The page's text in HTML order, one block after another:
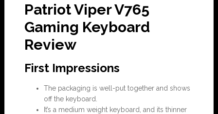
Patriot Viper V765
Gaming Keyboard
Review
First Impressions
The packaging is well-put together and shows
off the keyboard.
It’s a medium weight keyboard, and its thinner